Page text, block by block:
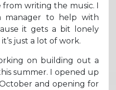
from writing the music. I
to help with
it gets a bit lonely
just a lot of work.
on building out a
summer. I opened up
and opening for